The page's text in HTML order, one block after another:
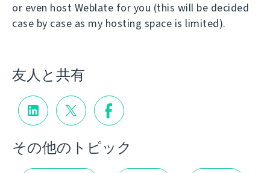
or even host Weblate for you (this will be decided
case by case as my hosting space is limited).
友人と共有
その他のトピック